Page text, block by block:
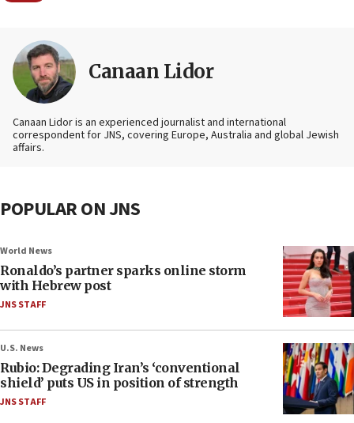
Canaan Lidor
Canaan Lidor is an experienced journalist and international
correspondent for JNS, covering Europe, Australia and global Jewish
affairs.
POPULAR ON JNS
World News
Ronaldo’s partner sparks online storm
with Hebrew post
JNS STAFF
U.S. News
Rubio: Degrading Iran’s ‘conventional
shield’ puts US in position of strength
JNS STAFF